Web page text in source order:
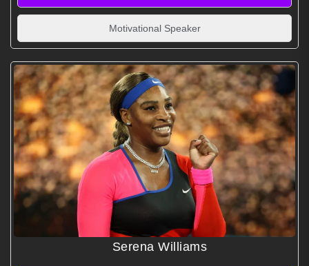
Motivational Speaker
Serena Williams